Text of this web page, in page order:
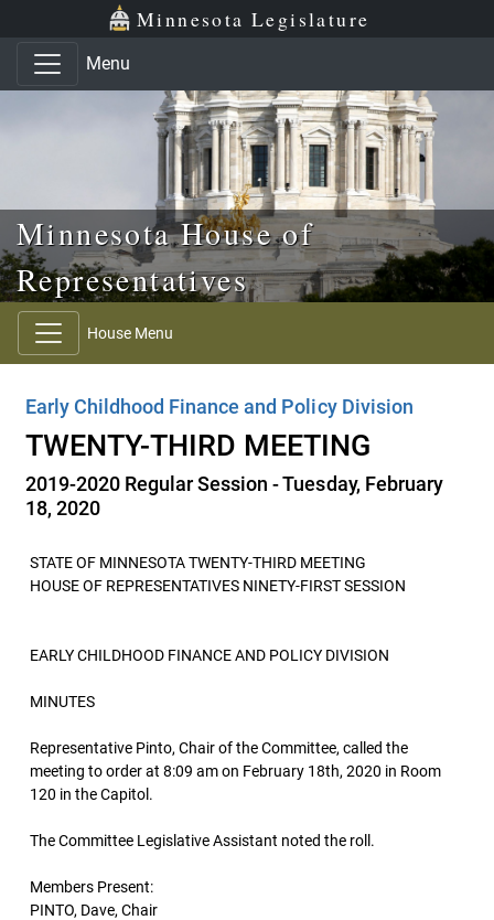
Skip to main content
Skip to office menu Minnesota Legislature
Menu
Minnesota House of
Representatives
House Menu
Early Childhood Finance and Policy Division
TWENTY-THIRD MEETING
2019-2020 Regular Session - Tuesday, February
18, 2020
STATE OF MINNESOTA TWENTY-THIRD MEETING
HOUSE OF REPRESENTATIVES NINETY-FIRST SESSION
EARLY CHILDHOOD FINANCE AND POLICY DIVISION
MINUTES
Representative Pinto, Chair of the Committee, called the
meeting to order at 8:09 am on February 18th, 2020 in Room
120 in the Capitol.
The Committee Legislative Assistant noted the roll.
Members Present:
PINTO, Dave, Chair